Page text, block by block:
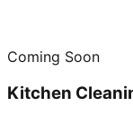
Coming Soon
Kitchen